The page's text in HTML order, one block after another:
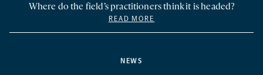
NEWS
Where do the field’s practitioners think it is headed?
READ MORE